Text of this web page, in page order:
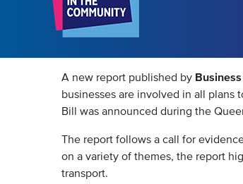
A new report published by
businesses are involved in all
Bill was announced during the
The report follows a call for
on a variety of themes, the report
transport.